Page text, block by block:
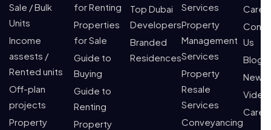
Sale / Bulk
Units
Income
assests /
Rented units
Off-plan
projects
Property
for Renting
Properties
for Sale
Guide to
Buying
Guide to
Renting
Property
Top Dubai
Developers
Branded
Residences
Services
Property
Management
Services
Property
Resale
Services
Conveyancing
Us
Blogs
News